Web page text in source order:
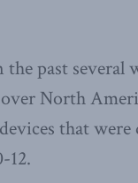
past several
North
that were
12.